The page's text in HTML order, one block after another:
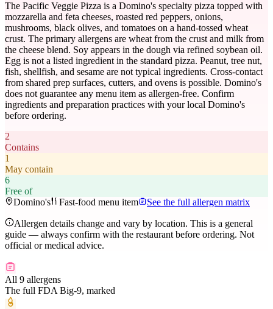
The Pacific Veggie Pizza is a Domino's specialty pizza topped with
mozzarella and feta cheeses, roasted red peppers, onions,
mushrooms, black olives, and tomatoes on a hand-tossed wheat
crust. The primary allergens are wheat from the crust and milk from
the cheese blend. Soy appears in the dough via refined soybean oil.
Egg is not a listed ingredient in the standard pizza. Peanut, tree nut,
fish, shellfish, and sesame are not typical ingredients. Cross-contact
from shared prep surfaces, cutters, and ovens is possible. Domino's
does not guarantee any menu item as allergen-free. Confirm
ingredients and preparation practices with your local Domino's
before ordering.
2
Contains
1
May contain
6
Free of
Domino's
Fast-food menu item See the full allergen matrix
Allergen details change and vary by location. This is a general
guide — always confirm with the restaurant before ordering. Not
official or medical advice.
All 9 allergens
The full FDA Big-9, marked